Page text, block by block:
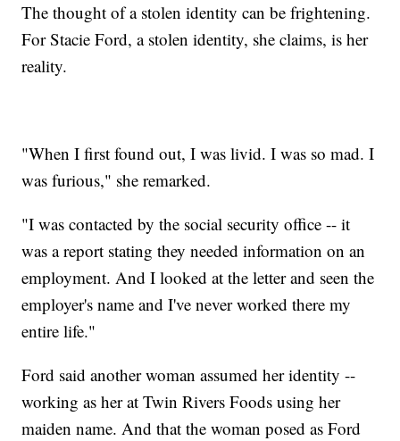
The thought of a stolen identity can be frightening.
For Stacie Ford, a stolen identity, she claims, is her
reality.
"When I first found out, I was livid. I was so mad. I
was furious," she remarked.
"I was contacted by the social security office -- it
was a report stating they needed information on an
employment. And I looked at the letter and seen the
employer's name and I've never worked there my
entire life."
Ford said another woman assumed her identity --
working as her at Twin Rivers Foods using her
maiden name. And that the woman posed as Ford